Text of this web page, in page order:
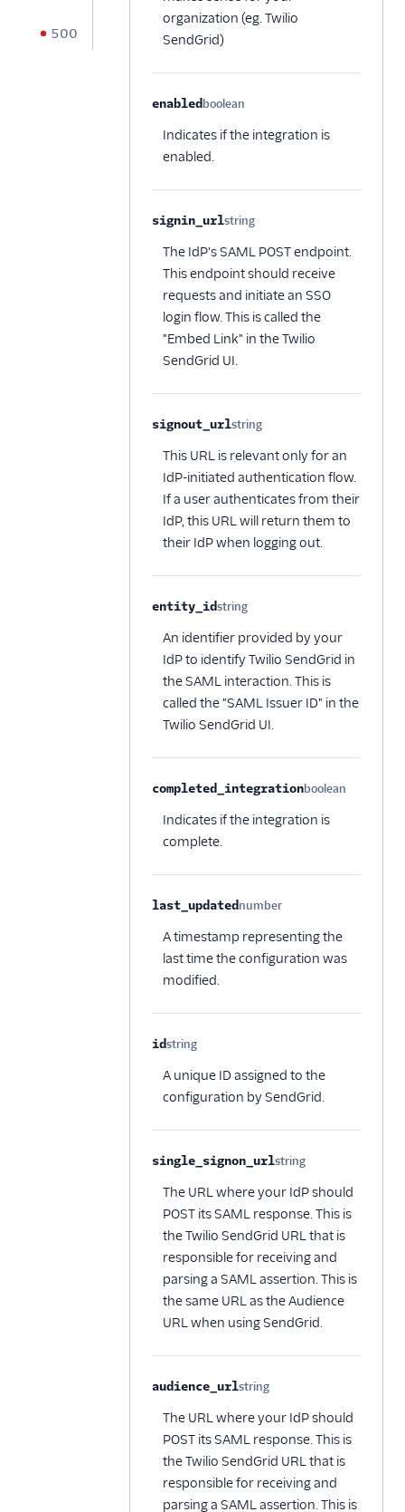
500
organization (eg. Twilio
SendGrid)
enabledboolean
Indicates if the integration is
enabled.
signin_urlstring
Optional
The IdP's SAML POST endpoint.
This endpoint should receive
requests and initiate an SSO
login flow. This is called the
"Embed Link" in the Twilio
SendGrid UI.
signout_urlstring
Optional
This URL is relevant only for an
IdP-initiated authentication flow.
If a user authenticates from their
IdP, this URL will return them to
their IdP when logging out.
entity_idstring
Optional
An identifier provided by your
IdP to identify Twilio SendGrid in
the SAML interaction. This is
called the "SAML Issuer ID" in the
Twilio SendGrid UI.
completed_integrationboolean
Indicates if the integration is
complete.
last_updatednumber
A timestamp representing the
last time the configuration was
modified.
idstring
Optional
A unique ID assigned to the
configuration by SendGrid.
single_signon_urlstring
Optional
The URL where your IdP should
POST its SAML response. This is
the Twilio SendGrid URL that is
responsible for receiving and
parsing a SAML assertion. This is
the same URL as the Audience
URL when using SendGrid.
audience_urlstring
Optional
The URL where your IdP should
POST its SAML response. This is
the Twilio SendGrid URL that is
responsible for receiving and
parsing a SAML assertion. This is